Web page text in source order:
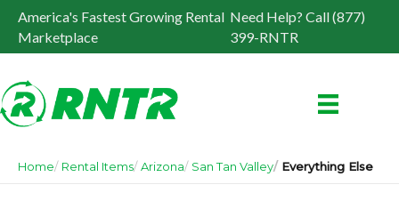
America's Fastest Growing Rental
Marketplace
Need Help? Call (877)
399-RNTR
Home Rental Items Arizona San Tan Valley Everything Else